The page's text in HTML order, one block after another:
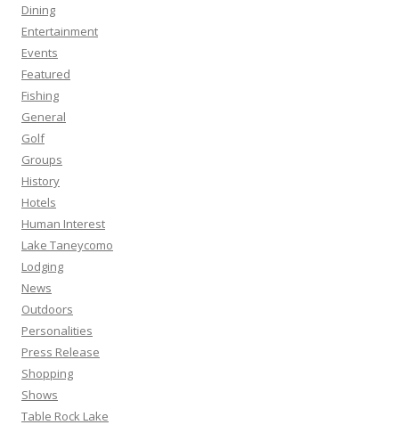
Dining
Entertainment
Events
Featured
Fishing
General
Golf
Groups
History
Hotels
Human Interest
Lake Taneycomo
Lodging
News
Outdoors
Personalities
Press Release
Shopping
Shows
Table Rock Lake